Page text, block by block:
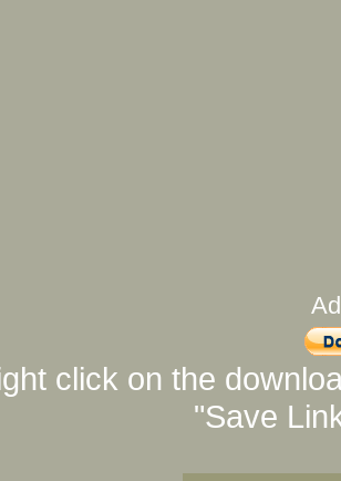
click on the
"Save